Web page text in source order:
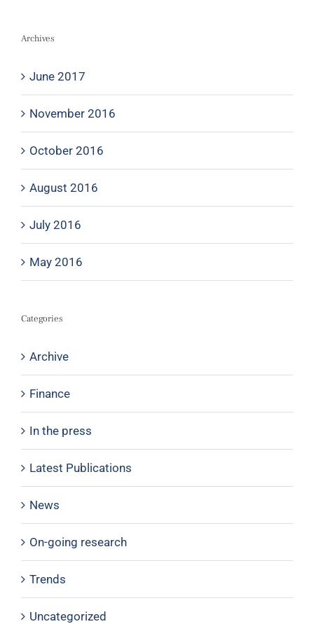
Archives
June 2017
November 2016
October 2016
August 2016
July 2016
May 2016
Categories
Archive
Finance
In the press
Latest Publications
News
On-going research
Trends
Uncategorized